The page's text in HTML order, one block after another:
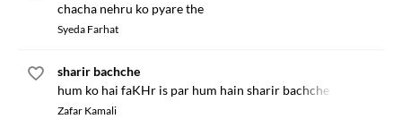
chacha nehru ko pyare the
Syeda Farhat
sharir bachche
hum ko hai faKHr is par hum hain sharir bachche
Zafar Kamali